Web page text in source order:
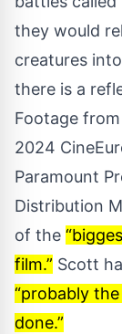
they would
creatures
there is a
Footage from
2024
Paramount
Distribution
of the
film.” Scott
“probably
done.”